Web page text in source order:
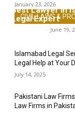
January 23, 2026
CIVIL LAWS &
Best Lawyer in
Legal Expert
- June 19,
Islamabad Legal
Legal Help at Your
July 14, 2025
Pakistani Law
Law Firms in